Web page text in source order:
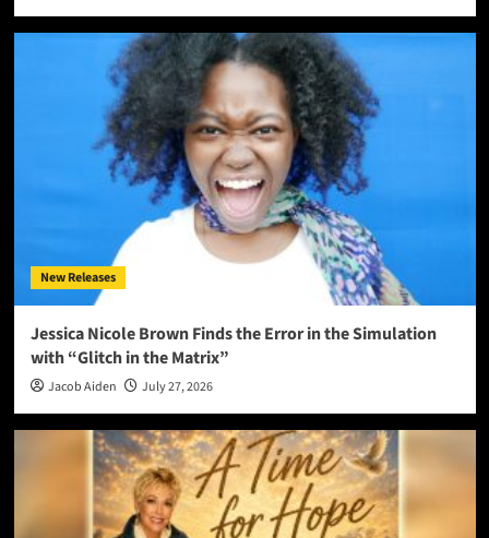
New Releases
Jessica Nicole Brown Finds the Error in the Simulation
with “Glitch in the Matrix”
Jacob Aiden July 27, 2026